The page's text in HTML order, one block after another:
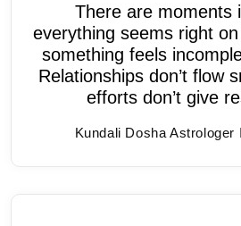
There are moments
everything seems right
something feels
Relationships don’t flow
efforts don’t give
Kundali Dosha Astrologer